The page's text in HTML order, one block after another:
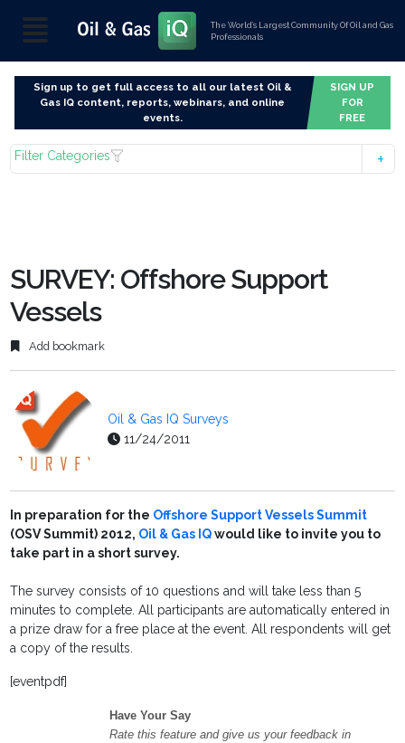
The World’s Largest Community Of Oil and Gas
Professionals
Sign up to get full access to all our latest Oil &
Gas IQ content, reports, webinars, and online
events.
SIGN UP
FOR
FREE
Filter Categories
SURVEY: Offshore Support
Vessels
Add bookmark
Oil & Gas IQ Surveys
11/24/2011
In preparation for the Offshore Support Vessels Summit
(OSV Summit) 2012, Oil & Gas IQwould like to invite you to
take part in a short survey.
The survey consists of 10 questions and will take less than 5
minutes to complete. All participants are automatically entered in
a prize draw for a free place at the event. All respondents will get
a copy of the results.
[eventpdf]
Have Your Say
Rate this feature and give us your feedback in